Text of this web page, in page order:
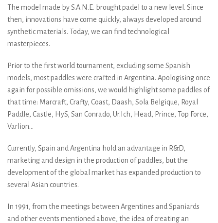
The model made by S.A.N.E. brought padel to a new level. Since
then, innovations have come quickly, always developed around
synthetic materials. Today, we can find technological
masterpieces.
Prior to the first world tournament, excluding some Spanish
models, most paddles were crafted in Argentina. Apologising once
again for possible omissions, we would highlight some paddles of
that time: Marcraft, Crafty, Coast, Daash, Sola Belgique, Royal
Paddle, Castle, HyS, San Conrado, Ur.Ich, Head, Prince, Top Force,
Varlion…
Currently, Spain and Argentina hold an advantage in R&D,
marketing and design in the production of paddles, but the
development of the global market has expanded production to
several Asian countries.
In 1991, from the meetings between Argentines and Spaniards
and other events mentioned above, the idea of creating an